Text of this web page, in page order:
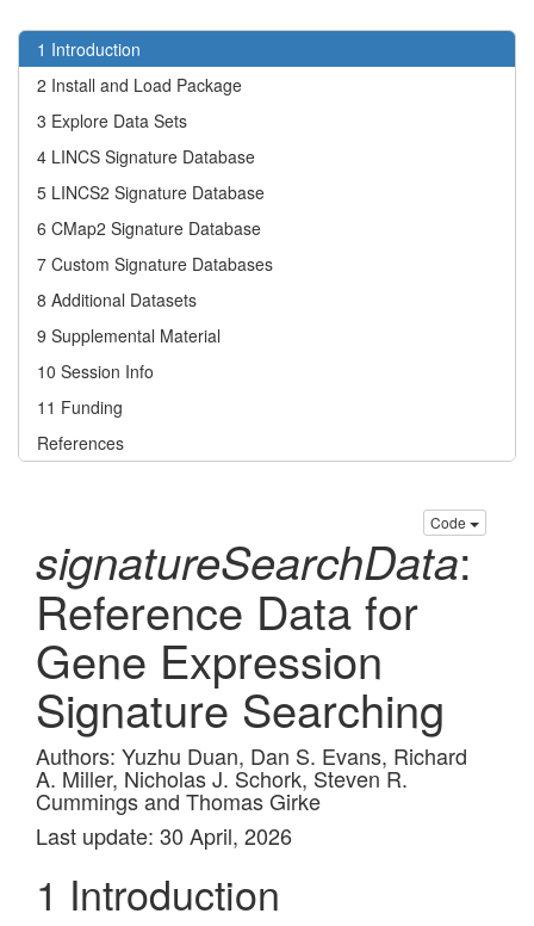
1 Introduction
2 Install and Load Package
3 Explore Data Sets
4 LINCS Signature Database
5 LINCS2 Signature Database
6 CMap2 Signature Database
7 Custom Signature Databases
8 Additional Datasets
9 Supplemental Material
10 Session Info
11 Funding
References
Code
signatureSearchData:
Reference Data for
Gene Expression
Signature Searching
Authors: Yuzhu Duan, Dan S. Evans, Richard
A. Miller, Nicholas J. Schork, Steven R.
Cummings and Thomas Girke
Last update: 30 April, 2026
1 Introduction